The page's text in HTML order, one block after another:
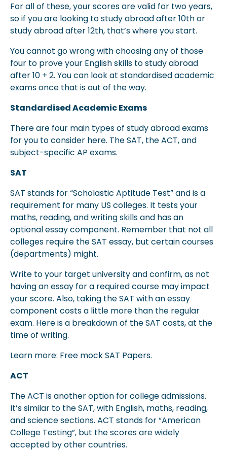
For all of these, your scores are valid for two years,
so if you are looking to study abroad after 10th or
study abroad after 12th, that’s where you start.
You cannot go wrong with choosing any of those
four to prove your English skills to study abroad
after 10 + 2. You can look at standardised academic
exams once that is out of the way.
Standardised Academic Exams
There are four main types of study abroad exams
for you to consider here. The SAT, the ACT, and
subject-specific AP exams.
SAT
SAT stands for “Scholastic Aptitude Test” and is a
requirement for many US colleges. It tests your
maths, reading, and writing skills and has an
optional essay component. Remember that not all
colleges require the SAT essay, but certain courses
(departments) might.
Write to your target university and confirm, as not
having an essay for a required course may impact
your score. Also, taking the SAT with an essay
component costs a little more than the regular
exam. Here is a breakdown of the SAT costs, at the
time of writing.
Learn more: Free mock SAT Papers.
ACT
The ACT is another option for college admissions.
It’s similar to the SAT, with English, maths, reading,
and science sections. ACT stands for “American
College Testing”, but the scores are widely
accepted by other countries.